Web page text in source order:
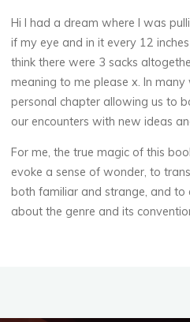
Hi I had a dream where I was
if my eye and in it every 12
think there were 3 sacks
meaning to me please x. In
personal chapter allowing us to
our encounters with new ideas
For me, the true magic of this
evoke a sense of wonder, to
both familiar and strange, and to
about the genre and its